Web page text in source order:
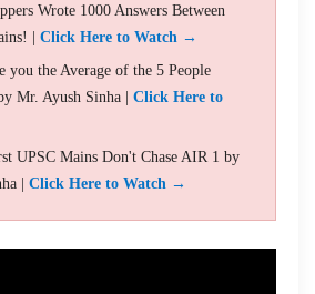
Wrote 1000 Answers Between
| Click Here to Watch →
you the Average of the 5 People
Mr. Ayush Sinha | Click Here to
UPSC Mains Don't Chase AIR 1 by
| Click Here to Watch →